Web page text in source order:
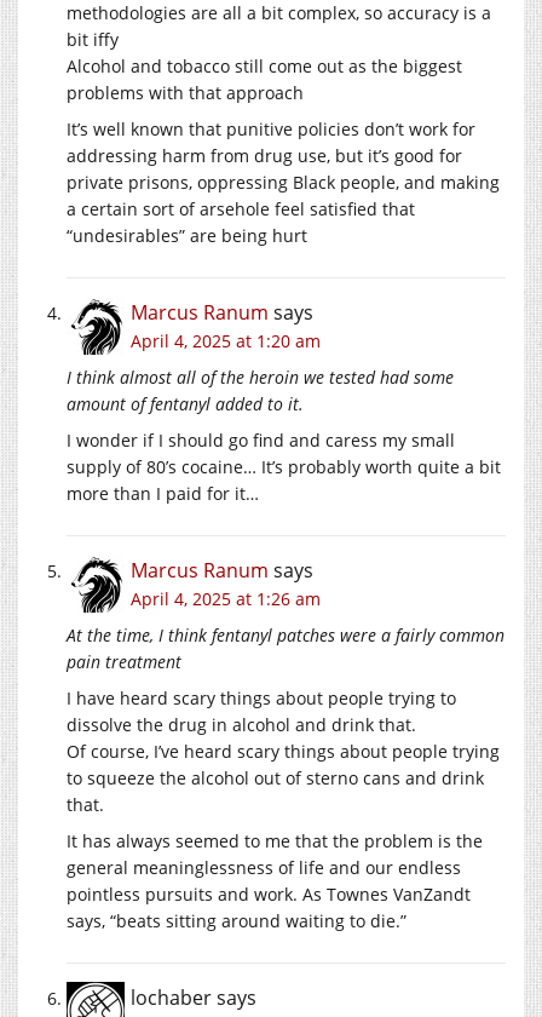
methodologies are all a bit complex, so accuracy is a
bit iffy
Alcohol and tobacco still come out as the biggest
problems with that approach
It’s well known that punitive policies don’t work for
addressing harm from drug use, but it’s good for
private prisons, oppressing Black people, and making
a certain sort of arsehole feel satisfied that
“undesirables” are being hurt
Marcus Ranum says
April 4, 2025 at 1:20 am
I think almost all of the heroin we tested had some
amount of fentanyl added to it.
I wonder if I should go find and caress my small
supply of 80’s cocaine… It’s probably worth quite a bit
more than I paid for it…
Marcus Ranum says
April 4, 2025 at 1:26 am
At the time, I think fentanyl patches were a fairly common
pain treatment
I have heard scary things about people trying to
dissolve the drug in alcohol and drink that.
Of course, I’ve heard scary things about people trying
to squeeze the alcohol out of sterno cans and drink
that.
It has always seemed to me that the problem is the
general meaninglessness of life and our endless
pointless pursuits and work. As Townes VanZandt
says, “beats sitting around waiting to die.”
lochabersays